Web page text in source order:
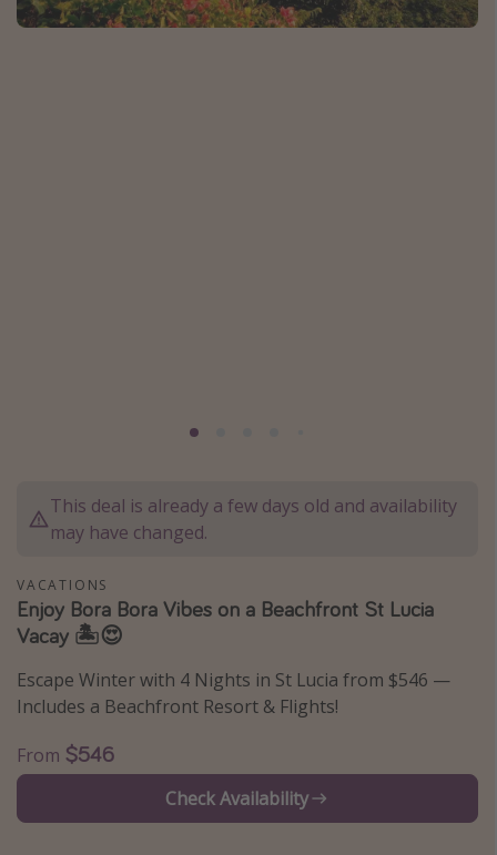
Caribbean
Thanksgiving getaways
Departures
All departure areas
Departing Los Angeles
Departing Chicago
Departing Washington/Baltimore
Departing New York
Departing Canada
This deal is already a few days old and availability
may have changed.
VACATIONS
Enjoy Bora Bora Vibes on a Beachfront St Lucia
Vacay 🏝️😍
Escape Winter with 4 Nights in St Lucia from $546 —
Includes a Beachfront Resort & Flights!
From $546
Check Availability